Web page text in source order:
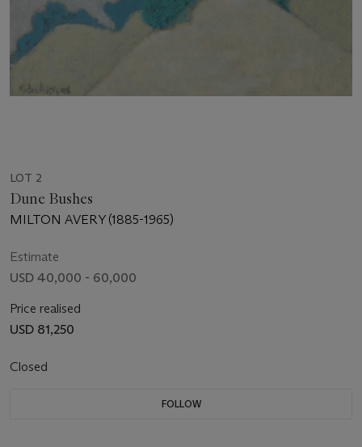
LOT 2
Dune Bushes
MILTON AVERY (1885-1965)
Estimate
USD 40,000 - 60,000
Price realised
USD 81,250
Closed
FOLLOW